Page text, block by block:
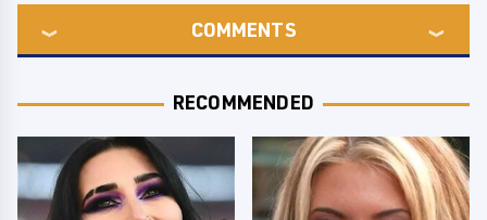
COMMENTS
RECOMMENDED